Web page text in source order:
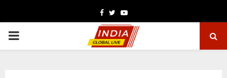
Facebook
TwitterYoutube
PRIMARY